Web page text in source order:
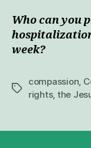
Who can you
week?
Tags
compassion,
rights, the